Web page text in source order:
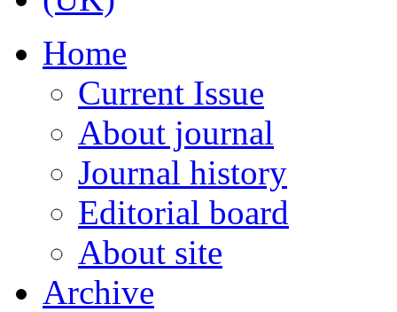
Home
Current Issue
About journal
Journal history
Editorial board
About site
Archive